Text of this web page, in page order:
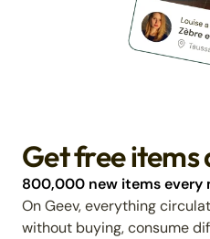
Get free items
800,000 new items every
On Geev, everything
without buying, consume